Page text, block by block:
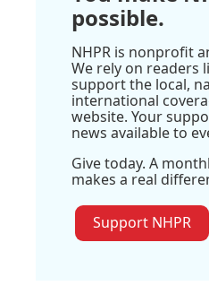
possible.
NHPR is nonprofit
We rely on readers
support the local,
international
website. Your
news available to
Give today. A
makes a real
Support NHPR